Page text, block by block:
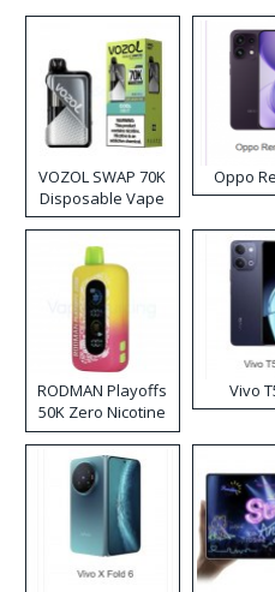
VOZOL SWAP 70K
Disposable Vape
Oppo
RODMAN Playoffs
50K Zero Nicotine
Disposable Vape
Vivo